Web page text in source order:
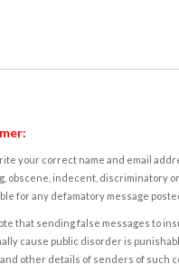
your correct name and email
obscene, indecent, discriminatory
for any defamatory message
that sending false messages to
cause public disorder is
other details of senders of such